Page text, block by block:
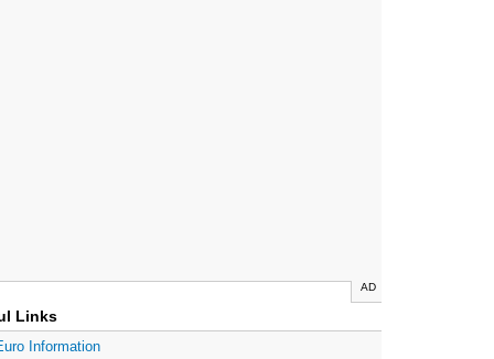
AD
Links
Information